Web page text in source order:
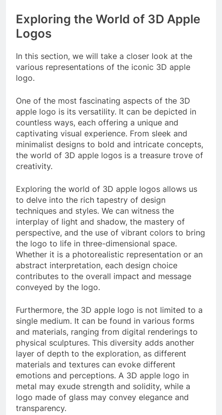
Exploring the World of 3D Apple
Logos
In this section, we will take a closer look at the
various representations of the iconic 3D apple
logo.
One of the most fascinating aspects of the 3D
apple logo is its versatility. It can be depicted in
countless ways, each offering a unique and
captivating visual experience. From sleek and
minimalist designs to bold and intricate concepts,
the world of 3D apple logos is a treasure trove of
creativity.
Exploring the world of 3D apple logos allows us
to delve into the rich tapestry of design
techniques and styles. We can witness the
interplay of light and shadow, the mastery of
perspective, and the use of vibrant colors to bring
the logo to life in three-dimensional space.
Whether it is a photorealistic representation or an
abstract interpretation, each design choice
contributes to the overall impact and message
conveyed by the logo.
Furthermore, the 3D apple logo is not limited to a
single medium. It can be found in various forms
and materials, ranging from digital renderings to
physical sculptures. This diversity adds another
layer of depth to the exploration, as different
materials and textures can evoke different
emotions and perceptions. A 3D apple logo in
metal may exude strength and solidity, while a
logo made of glass may convey elegance and
transparency.